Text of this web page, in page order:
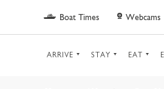
Skip to main content
Boat Times Webcams
ARRIVE STAY EAT